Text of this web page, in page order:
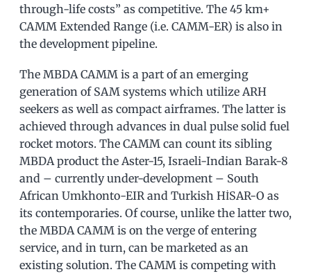
through-life costs” as competitive. The 45 km+
CAMM Extended Range (i.e. CAMM-ER) is also in
the development pipeline.
The MBDA CAMM is a part of an emerging
generation of SAM systems which utilize ARH
seekers as well as compact airframes. The latter is
achieved through advances in dual pulse solid fuel
rocket motors. The CAMM can count its sibling
MBDA product the Aster-15, Israeli-Indian Barak-8
and – currently under-development – South
African Umkhonto-EIR and Turkish HİSAR-O as
its contemporaries. Of course, unlike the latter two,
the MBDA CAMM is on the verge of entering
service, and in turn, can be marketed as an
existing solution. The CAMM is competing with